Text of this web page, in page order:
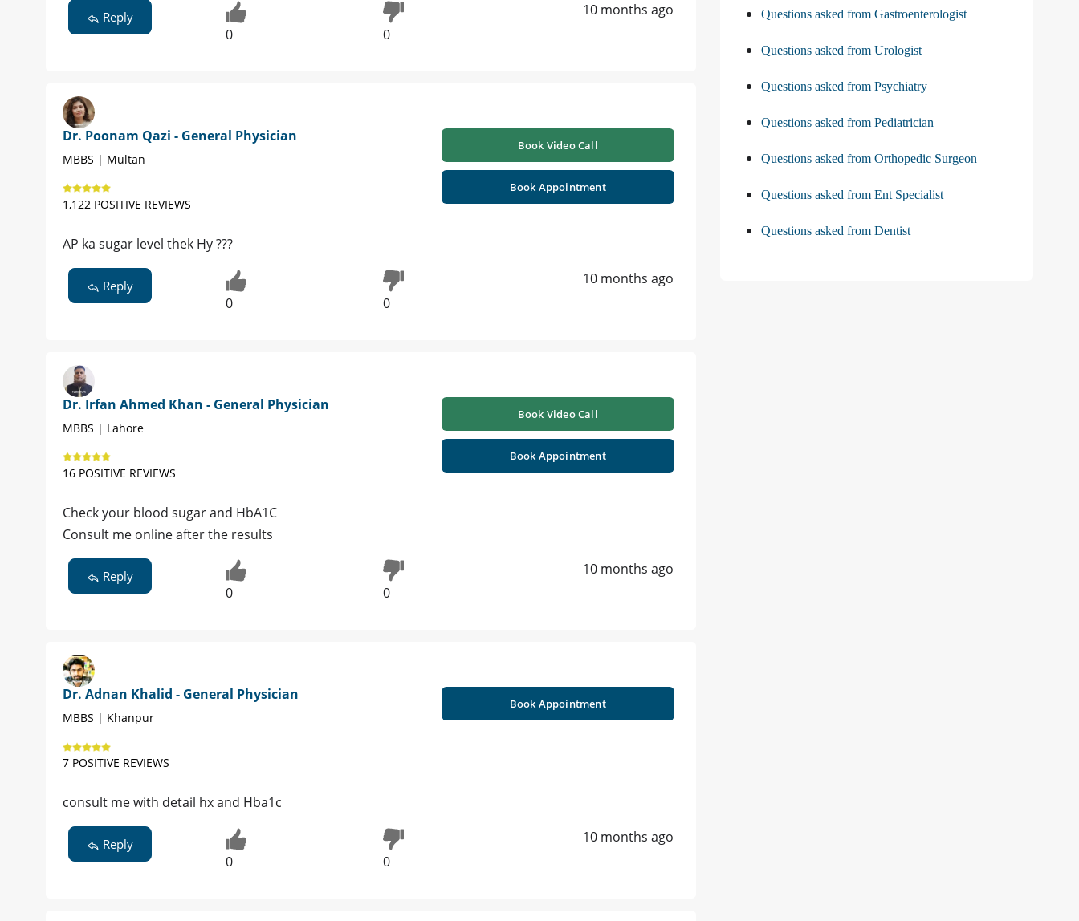
Reply
0 0
10 months ago
Dr. Poonam Qazi - General Physician
MBBS | Multan
1,122 POSITIVE REVIEWS
Book Video Call
Book Appointment
AP ka sugar level thek Hy ???
Reply
0 0
10 months ago
Dr. Irfan Ahmed Khan - General Physician
MBBS | Lahore
16 POSITIVE REVIEWS
Book Video Call
Book Appointment
Check your blood sugar and HbA1C
Consult me online after the results
Reply
0 0
10 months ago
Dr. Adnan Khalid - General Physician
MBBS | Khanpur
7 POSITIVE REVIEWS
Book Appointment
consult me with detail hx and Hba1c
Reply
0 0
10 months ago
Questions asked from Gastroenterologist
Questions asked from Urologist
Questions asked from Psychiatry
Questions asked from Pediatrician
Questions asked from Orthopedic Surgeon
Questions asked from Ent Specialist
Questions asked from Dentist